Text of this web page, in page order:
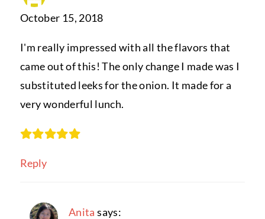
October 15, 2018
I'm really impressed with all the flavors that
came out of this! The only change I made was I
substituted leeks for the onion. It made for a
very wonderful lunch.
Reply
Anita says: